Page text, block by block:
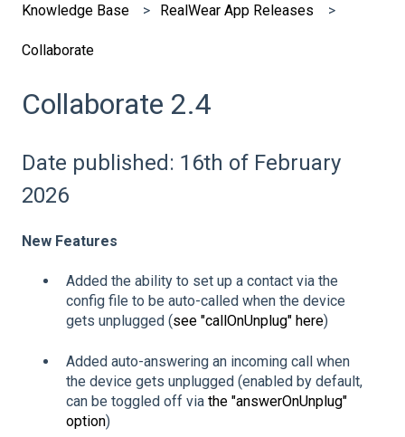
Knowledge Base RealWear App Releases
Collaborate
Collaborate 2.4
Date published: 16th of February
2026
New Features
Added the ability to set up a contact via the
config file to be auto-called when the device
gets unplugged (see "callOnUnplug" here)
Added auto-answering an incoming call when
the device gets unplugged (enabled by default,
can be toggled off via the "answerOnUnplug"
option)